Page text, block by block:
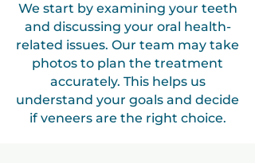
We start by examining your teeth
and discussing your oral health-
related issues. Our team may take
photos to plan the treatment
accurately. This helps us
understand your goals and decide
if veneers are the right choice.